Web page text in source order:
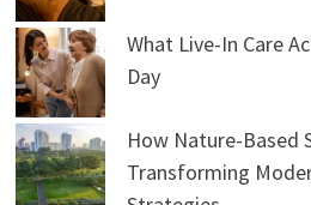
What Live-In Care
Day
How Nature-Based
Transforming